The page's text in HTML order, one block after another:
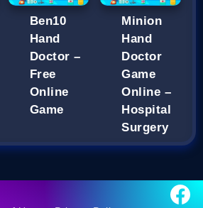
Ben10
Hand
Doctor –
Free
Online
Game
Minion
Hand
Doctor
Game
Online –
Hospital
Surgery